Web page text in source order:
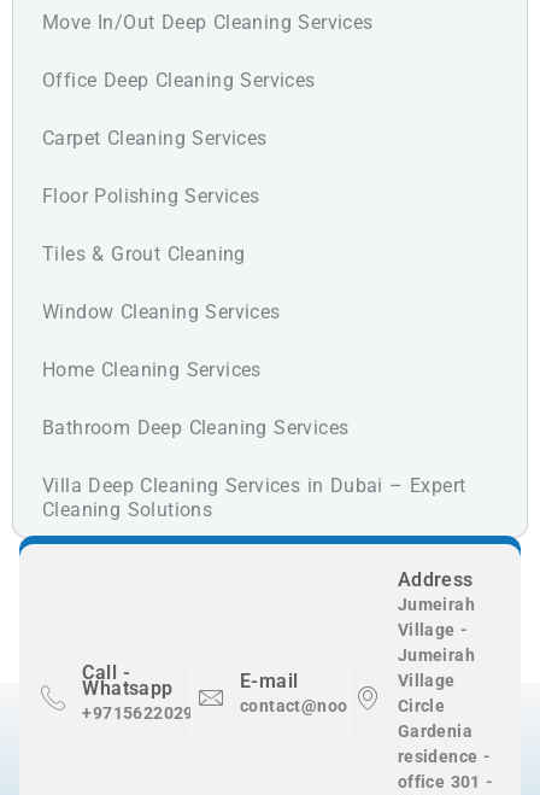
Move In/Out Deep Cleaning Services
Office Deep Cleaning Services
Carpet Cleaning Services
Floor Polishing Services
Tiles & Grout Cleaning
Window Cleaning Services
Home Cleaning Services
Bathroom Deep Cleaning Services
Villa Deep Cleaning Services in Dubai – Expert
Cleaning Solutions
Call -
Whatsapp
+971562202983
E-mail
contact@nooralnadaclean.com
Address
Jumeirah
Village -
Jumeirah
Village
Circle
Gardenia
residence -
office 301 -